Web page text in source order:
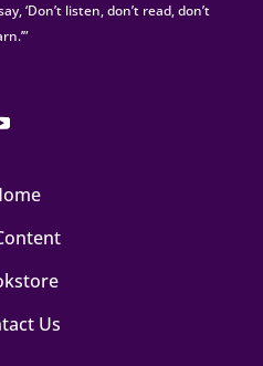
‘Don’t listen, don’t read, don’t
Us